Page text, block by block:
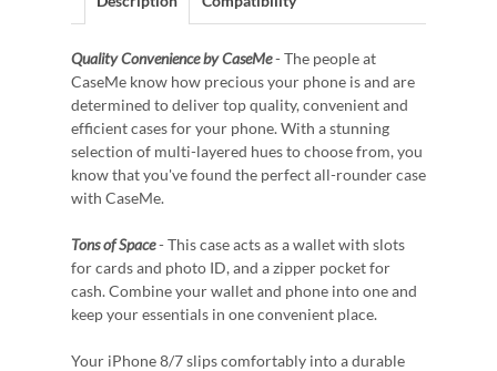
Quality Convenience by CaseMe- The people at
CaseMe know how precious your phone is and are
determined to deliver top quality, convenient and
efficient cases for your phone. With a stunning
selection of multi-layered hues to choose from, you
know that you've found the perfect all-rounder case
with CaseMe.
Tons of Space- This case acts as a wallet with slots
for cards and photo ID, and a zipper pocket for
cash. Combine your wallet and phone into one and
keep your essentials in one convenient place.
Your iPhone 8/7 slips comfortably into a durable